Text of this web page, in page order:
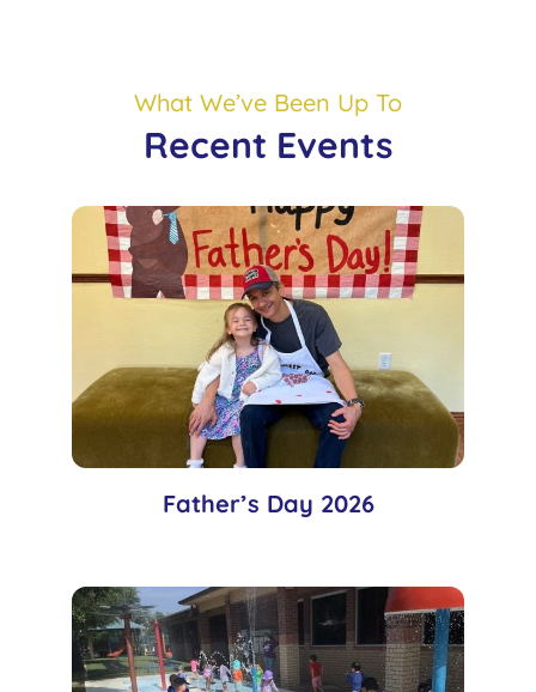
What We’ve Been Up To
Recent Events
Father’s Day 2026